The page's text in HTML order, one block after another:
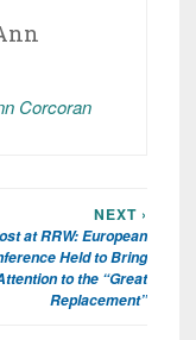
Corcoran
NEXT ›
at RRW: European
Held to Bring
to the “Great
Replacement”